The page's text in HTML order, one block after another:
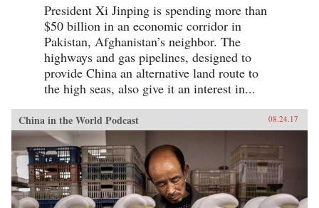
President Xi Jinping is spending more than
$50 billion in an economic corridor in
Pakistan, Afghanistan’s neighbor. The
highways and gas pipelines, designed to
provide China an alternative land route to
the high seas, also give it an interest in...
China in the World Podcast 08.24.17